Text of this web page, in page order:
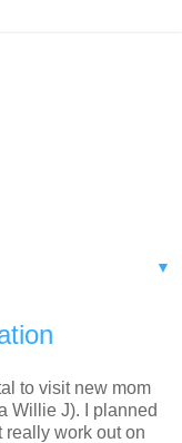
▼
to visit new mom
Willie J). I planned
really work out on